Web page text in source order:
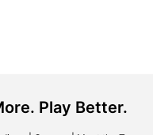
Play Better.